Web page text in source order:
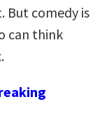
comedy is
can think